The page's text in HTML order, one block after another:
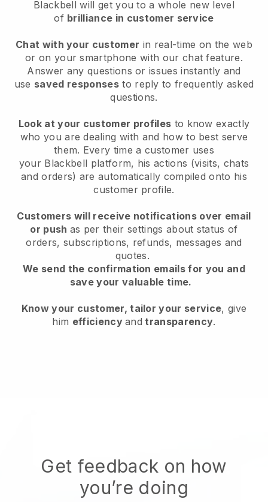
Blackbell will get you to a whole new level
of brilliance in customer service
Chat with your customer in real-time on the web
or on your smartphone with our chat feature.
Answer any questions or issues instantly and
use saved responsesto reply to frequently asked
questions.
Look at your customer profiles to know exactly
who you are dealing with and how to best serve
them. Every time a customer uses
your Blackbell platform, his actions (visits, chats
and orders) are automatically compiled onto his
customer profile.
Customers will receive notifications over email
or push as per their settings about status of
orders, subscriptions, refunds, messages and
quotes.
We send the confirmation emails for you and
save your valuable time.
Know your customer, tailor your service, give
him efficiencyand transparency.
Get feedback on how
you’re doing